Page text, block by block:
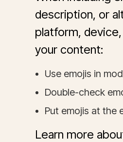
description, or
platform,
your content:
Use emojis in
Double-check
Put emojis at the
Learn more